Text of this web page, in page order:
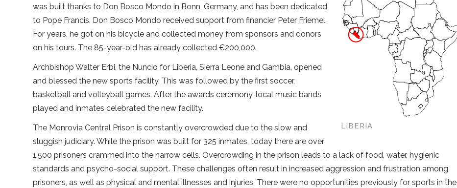
LIBERIA
was built thanks to Don Bosco Mondo in Bonn, Germany, and has been dedicated
to Pope Francis. Don Bosco Mondo received support from financier Peter Friemel.
For years, he got on his bicycle and collected money from sponsors and donors
on his tours. The 85-year-old has already collected €200,000.
Archbishop Walter Erbi, the Nuncio for Liberia, Sierra Leone and Gambia, opened
and blessed the new sports facility. This was followed by the first soccer,
basketball and volleyball games. After the awards ceremony, local music bands
played and inmates celebrated the new facility.
The Monrovia Central Prison is constantly overcrowded due to the slow and
sluggish judiciary. While the prison was built for 325 inmates, today there are over
1,500 prisoners crammed into the narrow cells. Overcrowding in the prison leads to a lack of food, water, hygienic
standards and psycho-social support. These challenges often result in increased aggression and frustration among
prisoners, as well as physical and mental illnesses and injuries. There were no opportunities previously for sports in the